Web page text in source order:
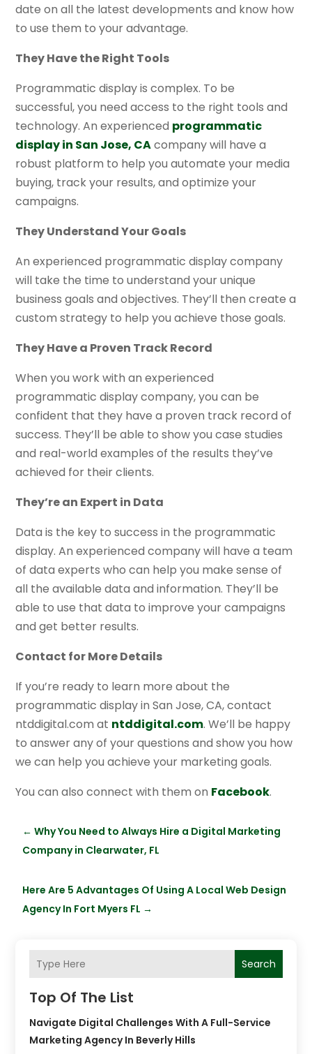
Search
Top Of The List
Navigate Digital Challenges With A Full-Service
Marketing Agency In Beverly Hills
date on all the latest developments and know how
to use them to your advantage.
They Have the Right Tools
Programmatic display is complex. To be
successful, you need access to the right tools and
technology. An experienced programmatic
display in San Jose, CAcompany will have a
robust platform to help you automate your media
buying, track your results, and optimize your
campaigns.
They Understand Your Goals
An experienced programmatic display company
will take the time to understand your unique
business goals and objectives. They’ll then create a
custom strategy to help you achieve those goals.
They Have a Proven Track Record
When you work with an experienced
programmatic display company, you can be
confident that they have a proven track record of
success. They’ll be able to show you case studies
and real-world examples of the results they’ve
achieved for their clients.
They’re an Expert in Data
Data is the key to success in the programmatic
display. An experienced company will have a team
of data experts who can help you make sense of
all the available data and information. They’ll be
able to use that data to improve your campaigns
and get better results.
Contact for More Details
If you’re ready to learn more about the
programmatic display in San Jose, CA, contact
ntddigital.com at ntddigital.com. We’ll be happy
to answer any of your questions and show you how
we can help you achieve your marketing goals.
You can also connect with them on Facebook.
←Why You Need to Always Hire a Digital Marketing
Company in Clearwater, FL
Here Are 5 Advantages Of Using A Local Web Design
Agency In Fort Myers FL →